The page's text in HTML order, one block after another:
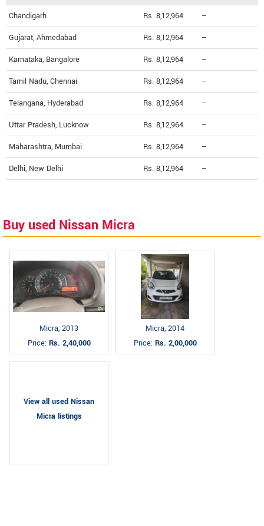
Chandigarh Rs. 8,12,964 --
Gujarat, Ahmedabad Rs. 8,12,964 --
Karnataka, Bangalore Rs. 8,12,964 --
Tamil Nadu, Chennai Rs. 8,12,964 --
Telangana, Hyderabad Rs. 8,12,964 --
Uttar Pradesh, Lucknow Rs. 8,12,964 --
Maharashtra, Mumbai Rs. 8,12,964 --
Delhi, New Delhi Rs. 8,12,964 --
Buy used Nissan Micra
Micra, 2013
Price: Rs. 2,40,000
Micra, 2014
Price: Rs. 2,00,000
View all used Nissan
Micra listings